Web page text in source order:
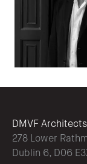
DMVF Architects
278 Lower
Dublin 6, D06